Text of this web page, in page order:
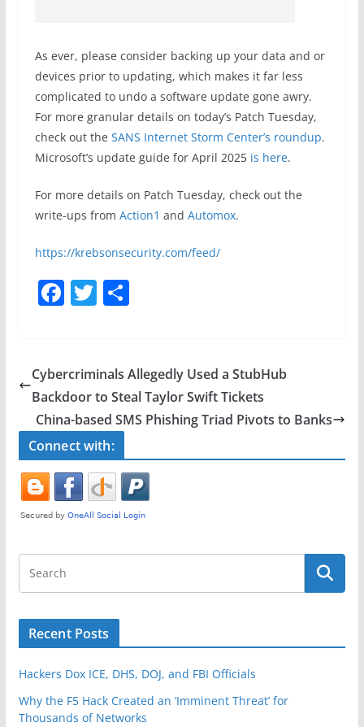
As ever, please consider backing up your data and or
devices prior to updating, which makes it far less
complicated to undo a software update gone awry.
For more granular details on today’s Patch Tuesday,
check out the SANS Internet Storm Center’s roundup.
Microsoft’s update guide for April 2025 is here.
For more details on Patch Tuesday, check out the
write-ups from Action1 and Automox.
https://krebsonsecurity.com/feed/
F
e
b
o
o
k
T
er
S
e
Cybercriminals Allegedly Used a StubHub
Backdoor to Steal Taylor Swift Tickets
China-based SMS Phishing Triad Pivots to Banks
Connect with:
Recent Posts
Hackers Dox ICE, DHS, DOJ, and FBI Officials
Why the F5 Hack Created an ‘Imminent Threat’ for
Thousands of Networks